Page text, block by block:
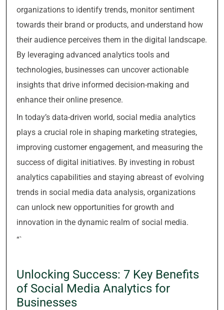
organizations to identify trends, monitor sentiment
towards their brand or products, and understand how
their audience perceives them in the digital landscape.
By leveraging advanced analytics tools and
technologies, businesses can uncover actionable
insights that drive informed decision-making and
enhance their online presence.
In today’s data-driven world, social media analytics
plays a crucial role in shaping marketing strategies,
improving customer engagement, and measuring the
success of digital initiatives. By investing in robust
analytics capabilities and staying abreast of evolving
trends in social media data analysis, organizations
can unlock new opportunities for growth and
innovation in the dynamic realm of social media.
“`
Unlocking Success: 7 Key Benefits
of Social Media Analytics for
Businesses